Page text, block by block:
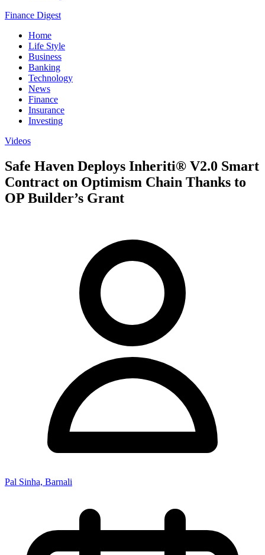
Finance Digest
Home
Life Style
Business
Banking
Technology
News
Finance
Insurance
Investing
Videos
Safe Haven Deploys Inheriti® V2.0 Smart
Contract on Optimism Chain Thanks to
OP Builder’s Grant
Pal Sinha, Barnali